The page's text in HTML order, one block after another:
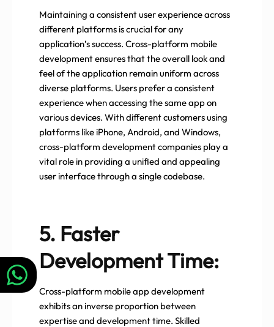
Maintaining a consistent user experience across
different platforms is crucial for any
application’s success. Cross-platform mobile
development ensures that the overall look and
feel of the application remain uniform across
diverse platforms. Users prefer a consistent
experience when accessing the same app on
various devices. With different customers using
platforms like iPhone, Android, and Windows,
cross-platform development companies play a
vital role in providing a unified and appealing
user interface through a single codebase.
5. Faster
Development Time:
Cross-platform mobile app development
exhibits an inverse proportion between
expertise and development time. Skilled